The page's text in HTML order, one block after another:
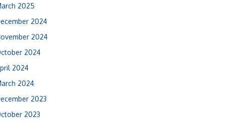
2025
2024
2024
2024
2024
2024
2023
2023